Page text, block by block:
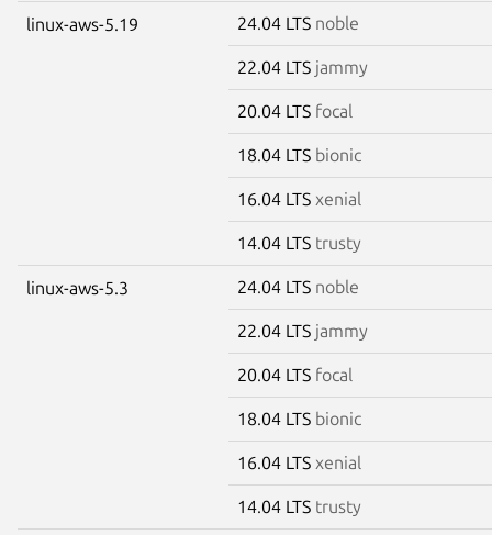
linux-aws-5.19 24.04 LTS noble
22.04 LTS jammy
20.04 LTS focal
18.04 LTS bionic
16.04 LTS xenial
14.04 LTS trusty
linux-aws-5.3 24.04 LTS noble
22.04 LTS jammy
20.04 LTS focal
18.04 LTS bionic
16.04 LTS xenial
14.04 LTS trusty